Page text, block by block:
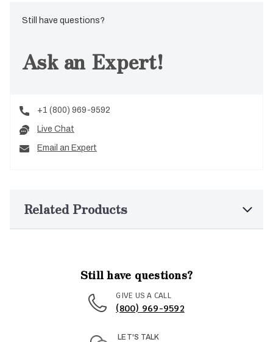
Still have questions?
Ask an Expert!
+1 (800) 969-9592
Live Chat
Email an Expert
Related Products
Still have questions?
GIVE US A CALL
(800) 969-9592
LET'S TALK